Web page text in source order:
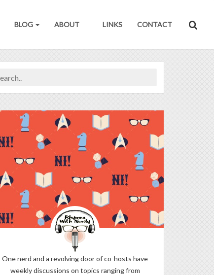
BLOG ABOUT LINKS CONTACT
One nerd and a revolving door of co-hosts have
weekly discussions on topics ranging from